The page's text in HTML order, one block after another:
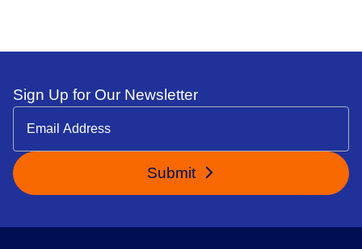
Sign Up for Our Newsletter
Submit